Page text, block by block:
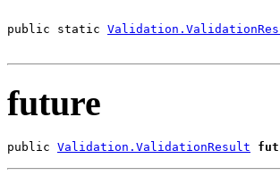
public static
future
public Validation.ValidationResult